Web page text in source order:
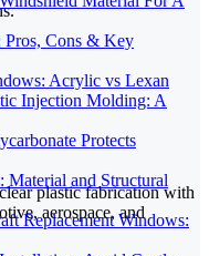
Cons & Key
Acrylic vs Lexan
Injection Molding: A
Protects
and Structural
Replacement Windows:
plastic fabrication with
aerospace, and